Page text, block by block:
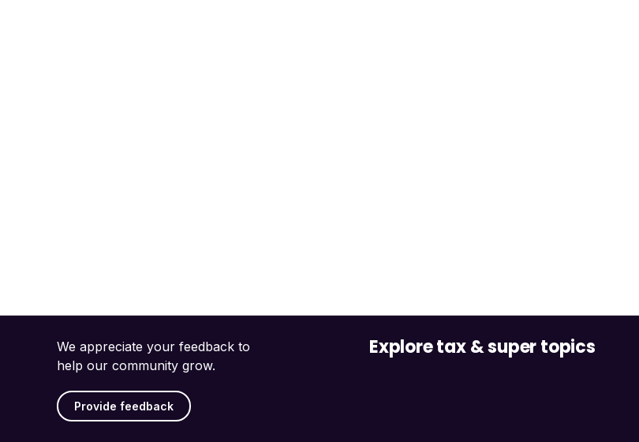
We appreciate your feedback to
help our community grow.
Provide feedback
Explore tax & super topics